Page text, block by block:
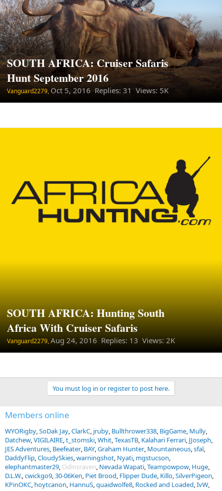
SOUTH AFRICA: Cruiser Safaris
Hunt September 2016
Vanguard2279, Oct 5, 2016 Replies: 31 Views: 5K
SOUTH AFRICA: Hunting South
Africa With Cruiser Safaris
Vanguard2279,Aug 24, 2016 Replies: 13 Views: 2K
You must log in or register to post here.
Members online
WYORigby SoDak Jay ClarkC jruby Bullthrower338 BigGame Mully
Datchew VIGILAIRE t_stomski Whit TexasTB Kalahari Ferrari JJoseph
JES Adventures Beefeater BAY Graham Hunter Mountaineous sfal
DaddyFlip CloudySkies warningshot Nyati mgstucson
elephantmaster29 Odinsraven Nevada Wapati Teampowpow Huge
D.L.W. cwickgo9 30-06Ken Piet Brood Flipper Dude Killo SilverPigeon
KPinOKC hoytcanon HannuS quaidwolfe8 Rocked and Loaded IvW